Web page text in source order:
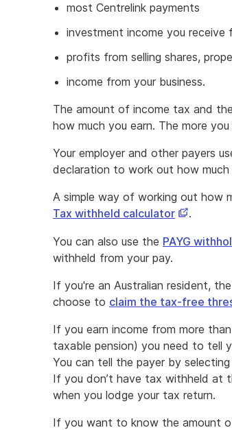
most Centrelink payments
investment income you
profits from selling shares,
income from your business.
The amount of income tax and
how much you earn. The more
Your employer and other payers
declaration to work out how
A simple way of working out how
Tax withheld calculatorThis
opens
new
window
.
You can also use the PAYG
withheld from your pay.
If you're an Australian resident,
choose to claim the tax-free
If you earn income from more
taxable pension) you need to tell
You can tell the payer by
If you don’t have tax withheld at
when you lodge your tax return.
If you want to know the amount